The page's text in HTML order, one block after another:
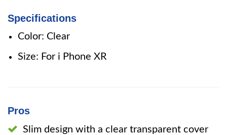
Specifications
Color: Clear
Size: For i Phone XR
Pros
Slim design with a clear transparent cover